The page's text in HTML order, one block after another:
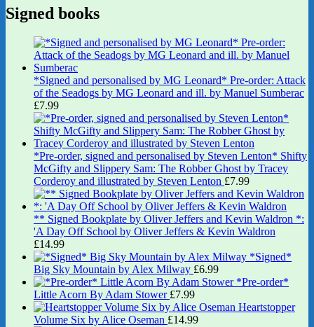
Signed books
*Signed and personalised by MG Leonard* Pre-order: Attack
of the Seadogs by MG Leonard and ill. by Manuel Sumberac
£7.99
*Pre-order, signed and personalised by Steven Lenton* Shifty
McGifty and Slippery Sam: The Robber Ghost by Tracey
Corderoy and illustrated by Steven Lenton £7.99
** Signed Bookplate by Oliver Jeffers and Kevin Waldron *:
'A Day Off School by Oliver Jeffers & Kevin Waldron
£14.99
*Signed*
Big Sky Mountain by Alex Milway £6.99
*Pre-order*
Little Acorn By Adam Stower £7.99
Heartstopper
Volume Six by Alice Oseman £14.99